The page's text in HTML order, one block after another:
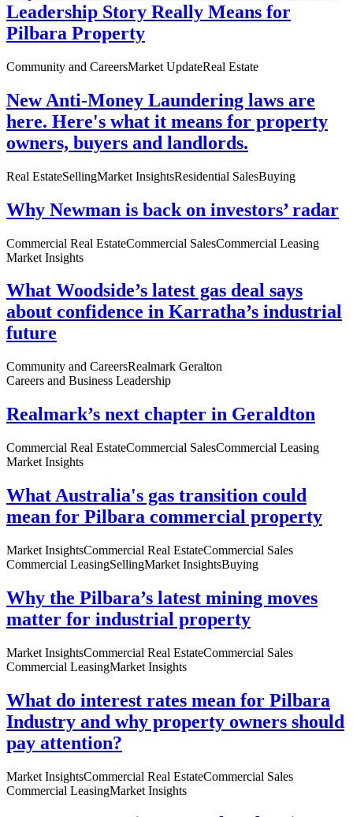
Leadership Story Really Means for
Pilbara Property
Community and CareersMarket UpdateReal Estate
New Anti-Money Laundering laws are
here. Here's what it means for property
owners, buyers and landlords.
Real EstateSellingMarket InsightsResidential SalesBuying
Why Newman is back on investors’ radar
Commercial Real EstateCommercial SalesCommercial Leasing
Market Insights
What Woodside’s latest gas deal says
about confidence in Karratha’s industrial
future
Community and CareersRealmark Geralton
Careers and Business Leadership
Realmark’s next chapter in Geraldton
Commercial Real EstateCommercial SalesCommercial Leasing
Market Insights
What Australia's gas transition could
mean for Pilbara commercial property
Market InsightsCommercial Real EstateCommercial Sales
Commercial LeasingSellingMarket InsightsBuying
Why the Pilbara’s latest mining moves
matter for industrial property
Market InsightsCommercial Real EstateCommercial Sales
Commercial LeasingMarket Insights
What do interest rates mean for Pilbara
Industry and why property owners should
pay attention?
Market InsightsCommercial Real EstateCommercial Sales
Commercial LeasingMarket Insights